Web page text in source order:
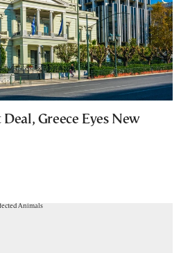
Greece Eyes New